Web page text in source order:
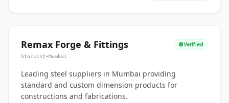
Remax Forge & Fittings Verified
Stockist•Mumbai
Leading steel suppliers in Mumbai providing
standard and custom dimension products for
constructions and fabrications.